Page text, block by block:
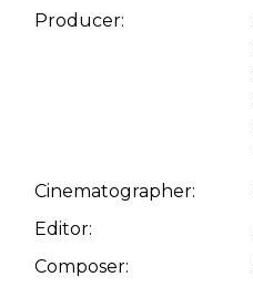
Producer:
Cinematographer:
Editor:
Composer: